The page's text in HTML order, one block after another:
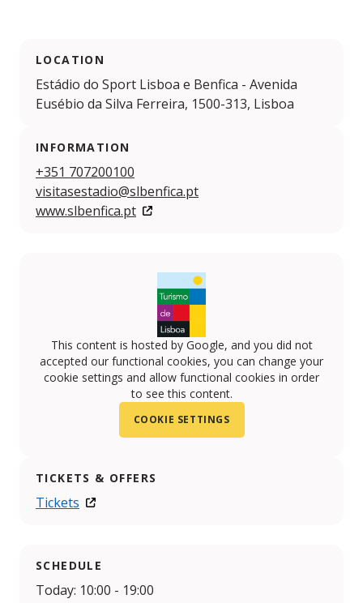
LOCATION
Estádio do Sport Lisboa e Benfica - Avenida
Eusébio da Silva Ferreira, 1500-313, Lisboa
INFORMATION
+351 707200100
visitasestadio@slbenfica.pt
www.slbenfica.pt
This content is hosted by Google, and you did not
accepted our functional cookies, you can change your
cookie settings and allow functional cookies in order
to see this content.
COOKIE SETTINGS
TICKETS & OFFERS
Tickets
SCHEDULE
Today: 10:00 - 19:00